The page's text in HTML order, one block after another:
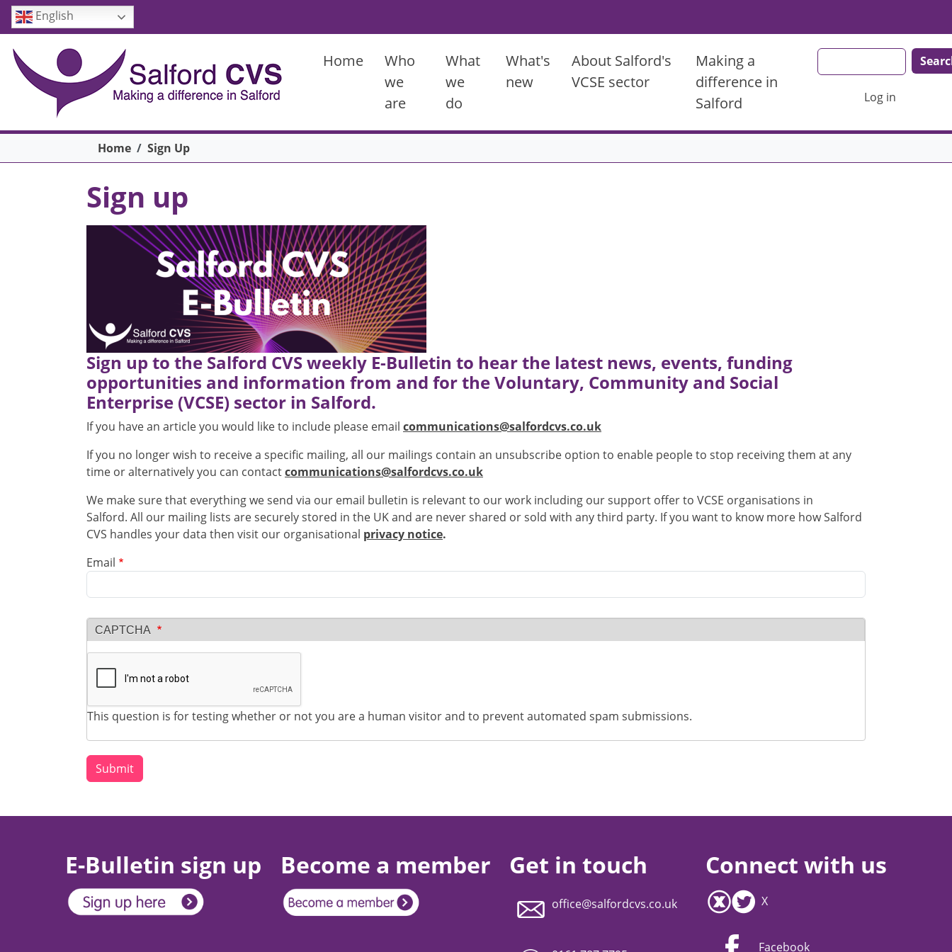
Skip to main content
English
Home
Who
we
are
What
we
do
What's
new
About Salford's
VCSE sector
Making a
difference in
Salford
Log in
Breadcrumb
Home Sign Up
Sign up
Image
Sign up to the Salford CVS weekly E-Bulletin to hear the latest news, events, funding
opportunities and information from and for the Voluntary, Community and Social
Enterprise (VCSE) sector in Salford.
If you have an article you would like to include please email communications@salfordcvs.co.uk
If you no longer wish to receive a specific mailing, all our mailings contain an unsubscribe option to enable people to stop receiving them at any
time or alternatively you can contactcommunications@salfordcvs.co.uk
We make sure that everything we send via our email bulletin is relevant to our work including our support offer to VCSE organisations in
Salford. All our mailing lists are securely stored in the UK and are never shared or sold with any third party. If you want to know more how Salford
CVS handles your data then visit our organisational privacy notice.
Email
CAPTCHA
This question is for testing whether or not you are a human visitor and to prevent automated spam submissions.
E-Bulletin sign up Become a member Get in touch
office@salfordcvs.co.uk
Connect with us
X
Facebook